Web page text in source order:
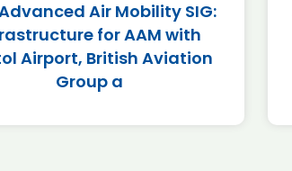
Air Mobility SIG:
for AAM with
Airport, British Aviation
Group a